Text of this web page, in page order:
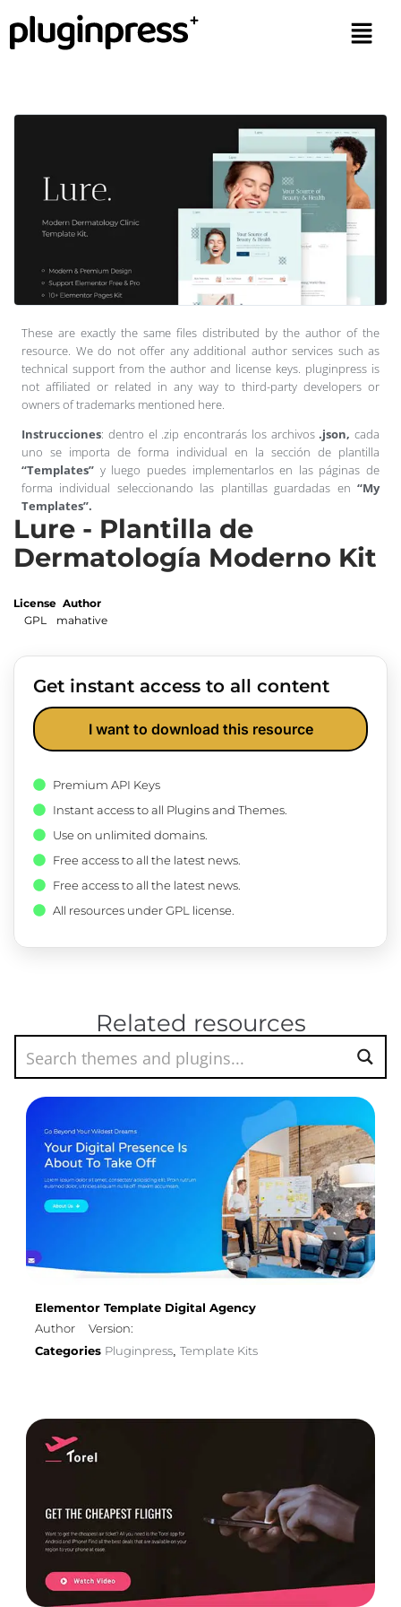
These are exactly the same files distributed by the author of the
resource. We do not offer any additional author services such as
technical support from the author and license keys. pluginpress is
not affiliated or related in any way to third-party developers or
owners of trademarks mentioned here.
Instrucciones: dentro el .zip encontrarás los archivos.json, cada
uno se importa de forma individual en la sección de plantilla
“Templates” y luego puedes implementarlos en las páginas de
forma individual seleccionando las plantillas guardadas en “My
Templates”.
Lure - Plantilla de
Dermatología Moderno Kit
License
GPL
Author
mahative
Get instant access to all content
I want to download this resource
Premium API Keys
Instant access to all Plugins and Themes.
Use on unlimited domains.
Free access to all the latest news.
Free access to all the latest news.
All resources under GPL license.
Related resources
Elementor Template Digital Agency
Author
Version:
Categories Pluginpress, Template Kits